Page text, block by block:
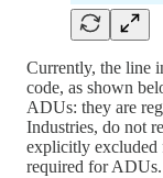
Currently, the line
code, as shown
ADUs: they are
Industries, do not
explicitly excluded
required for ADUs.